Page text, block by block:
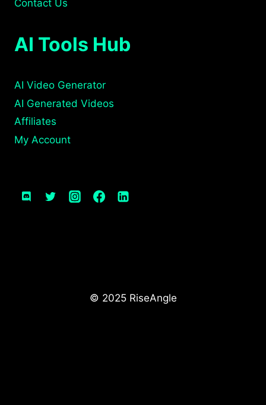
Contact Us
AI Tools Hub
AI Video Generator
AI Generated Videos
Affiliates
My Account
© 2025 RiseAngle